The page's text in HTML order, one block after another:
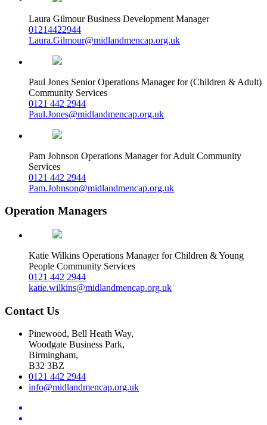
Laura Gilmour Business Development Manager
01214422944
Laura.Gilmour@midlandmencap.org.uk
Paul Jones Senior Operations Manager for (Children & Adult)
Community Services
0121 442 2944
Paul.Jones@midlandmencap.org.uk
Pam Johnson Operations Manager for Adult Community
Services
0121 442 2944
Pam.Johnson@midlandmencap.org.uk
Operation Managers
Katie Wilkins Operations Manager for Children & Young
People Community Services
0121 442 2944
katie.wilkins@midlandmencap.org.uk
Contact Us
Pinewood, Bell Heath Way,
Woodgate Business Park,
Birmingham,
B32 3BZ
0121 442 2944
info@midlandmencap.org.uk